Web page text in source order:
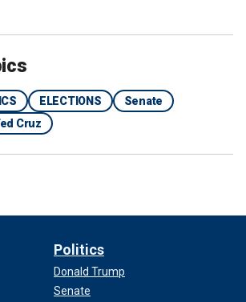
ELECTIONS
Senate
Cruz
Politics
Donald Trump
Senate